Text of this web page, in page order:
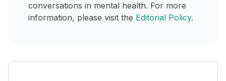
conversations in mental health. For more
information, please visit the Editorial Policy.